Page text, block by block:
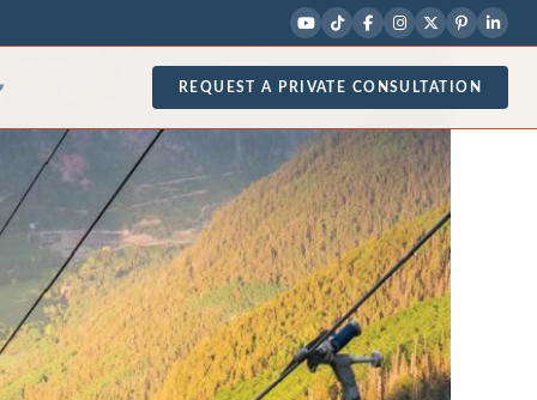
REQUEST A PRIVATE CONSULTATION